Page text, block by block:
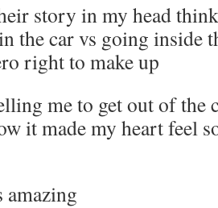
story in my head
the car vs going inside
right to make up
me to get out of the
it made my heart feel
amazing